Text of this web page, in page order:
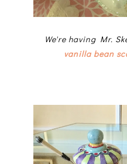
We're having Mr.
vanilla bean